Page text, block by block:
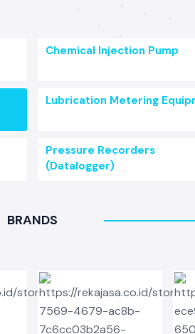
Chemical Injection Pump
Lubrication Metering
Pressure Recorders
(Datalogger)
BRANDS